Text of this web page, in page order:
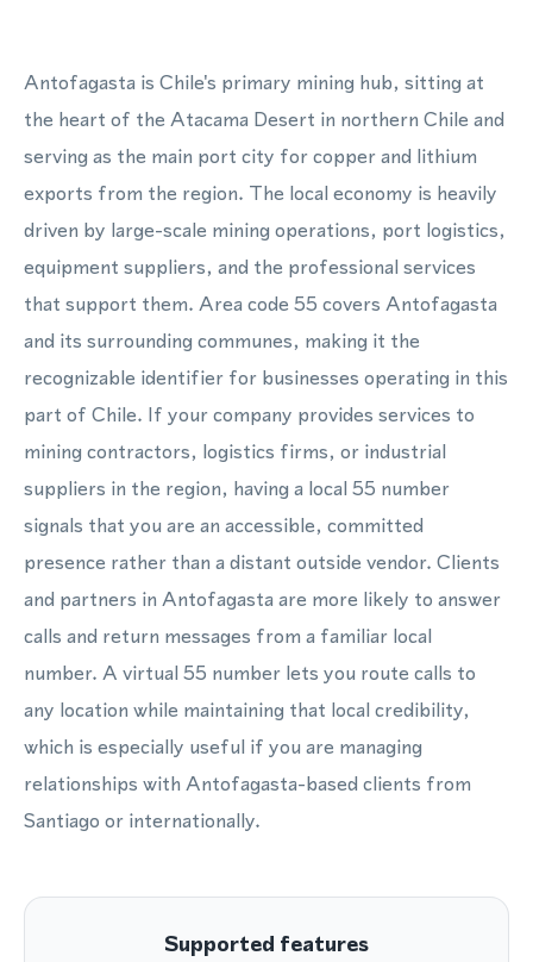
Antofagasta is Chile's primary mining hub, sitting at
the heart of the Atacama Desert in northern Chile and
serving as the main port city for copper and lithium
exports from the region. The local economy is heavily
driven by large-scale mining operations, port logistics,
equipment suppliers, and the professional services
that support them. Area code 55 covers Antofagasta
and its surrounding communes, making it the
recognizable identifier for businesses operating in this
part of Chile. If your company provides services to
mining contractors, logistics firms, or industrial
suppliers in the region, having a local 55 number
signals that you are an accessible, committed
presence rather than a distant outside vendor. Clients
and partners in Antofagasta are more likely to answer
calls and return messages from a familiar local
number. A virtual 55 number lets you route calls to
any location while maintaining that local credibility,
which is especially useful if you are managing
relationships with Antofagasta-based clients from
Santiago or internationally.
Supported features